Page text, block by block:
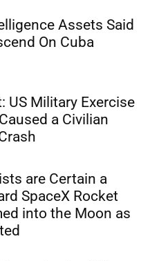
Assets Said
On Cuba
US Military Exercise
a Civilian
are Certain a
SpaceX Rocket
into the Moon as